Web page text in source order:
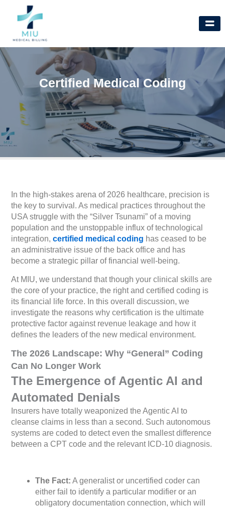
content
Certified Medical Coding
In the high-stakes arena of 2026 healthcare, precision is
the key to survival. As medical practices throughout the
USA struggle with the “Silver Tsunami” of a moving
population and the unstoppable influx of technological
integration,certified medical coding has ceased to be
an administrative issue of the back office and has
become a strategic pillar of financial well-being.
At MIU, we understand that though your clinical skills are
the core of your practice, the right and certified coding is
its financial life force. In this overall discussion, we
investigate the reasons why certification is the ultimate
protective factor against revenue leakage and how it
defines the leaders of the new medical environment.
The 2026 Landscape: Why “General” Coding
Can No Longer Work
The Emergence of Agentic AI and
Automated Denials
Insurers have totally weaponized the Agentic AI to
cleanse claims in less than a second. Such autonomous
systems are coded to detect even the smallest difference
between a CPT code and the relevant ICD-10 diagnosis.
The Fact: A generalist or uncertified coder can
either fail to identify a particular modifier or an
obligatory documentation connection, which will